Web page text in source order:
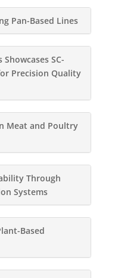
Pan-Based Lines
SC-
Precision Quality
Meat and Poultry
Through
Systems
Based